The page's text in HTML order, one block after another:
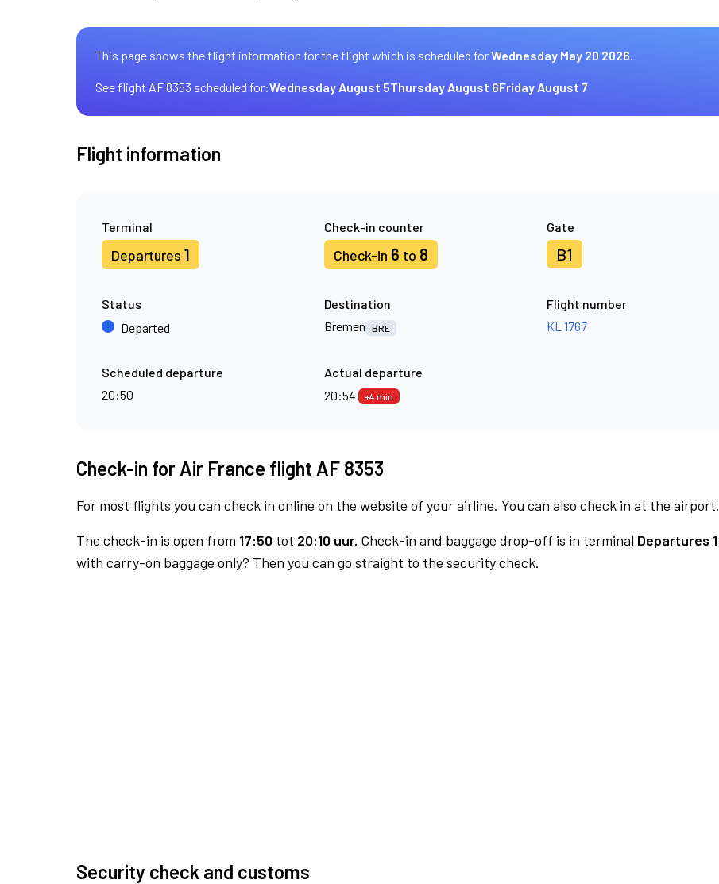
This page shows the flight information for the flight which is scheduled forWednesday May 20 2026.
See flight AF 8353 scheduled for:Wednesday August 5Thursday August 6Friday August 7
Flight information
Terminal
Departures 1
Check-in counter
Check-in 6 to 8
Gate
B1
Status
Departed
Destination
Bremen
BRE
Flight number
KL 1767
Scheduled departure
20:50
Actual departure
20:54
+4 min
Check-in for Air France flight AF 8353
For most flights you can check in online on the website of your airline. You can also check in at the airport.
The check-in is open from 17:50 tot 20:10 uur. Check-in and baggage drop-off is in terminal Departures 1
with carry-on baggage only? Then you can go straight to the security check.
Security check and customs